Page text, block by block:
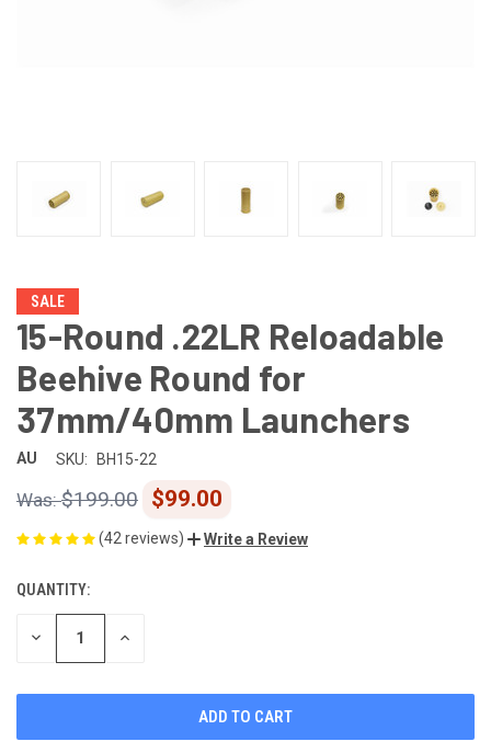
SALE
15-Round .22LR Reloadable
Beehive Round for
37mm/40mm Launchers
AU SKU: BH15-22
$199.00 $99.00
(42 reviews) Write a Review
CURRENT
STOCK:
QUANTITY:
DECREASE INCREASE